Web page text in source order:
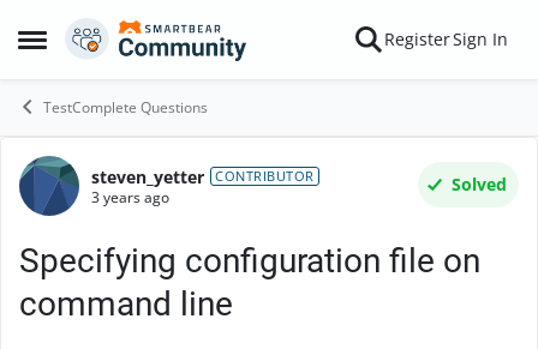
Open Side Menu
Skip to content RegisterSign In
TestComplete Questions
Forum Discussion
steven_yetter CONTRIBUTOR
3 years ago
Solved
Specifying configuration file on
command line